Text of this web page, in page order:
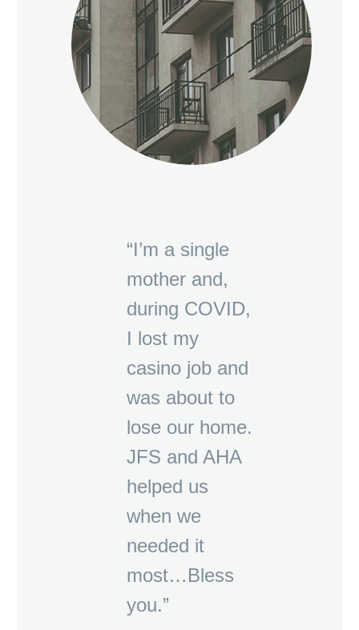
“I’m a single
mother and,
during COVID,
I lost my
casino job and
was about to
lose our home.
JFS and AHA
helped us
when we
needed it
most…Bless
you.”